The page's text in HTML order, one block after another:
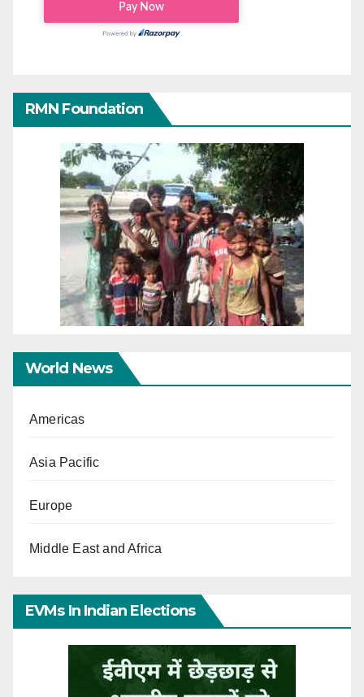
RMN Foundation
World News
Americas
Asia Pacific
Europe
Middle East and Africa
EVMs In Indian Elections